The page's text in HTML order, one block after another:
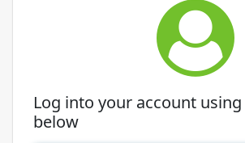
Log into your account
below